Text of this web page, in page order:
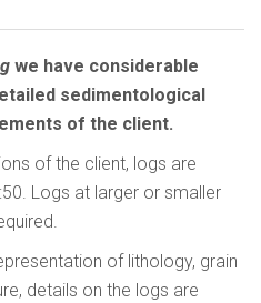
we have considerable
sedimentological
of the client.
of the client, logs are
Logs at larger or smaller
of lithology, grain
details on the logs are